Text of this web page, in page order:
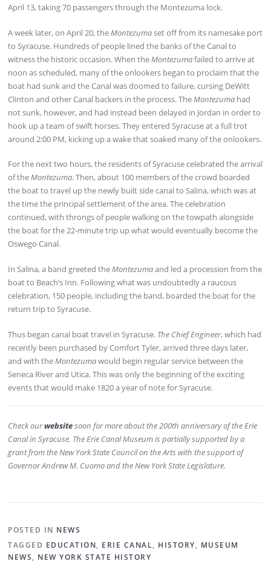
April 13, taking 70 passengers through the Montezuma lock.
A week later, on April 20, theMontezumaset off from its namesake port
to Syracuse. Hundreds of people lined the banks of the Canal to
witness the historic occasion. When theMontezumafailed to arrive at
noon as scheduled, many of the onlookers began to proclaim that the
boat had sunk and the Canal was doomed to failure, cursing DeWitt
Clinton and other Canal backers in the process. TheMontezuma had
not sunk, however, and had instead been delayed in Jordan in order to
hook up a team of swift horses. They entered Syracuse at a full trot
around 2:00 PM, kicking up a wake that soaked many of the onlookers.
For the next two hours, the residents of Syracuse celebrated the arrival
of theMontezuma. Then, about 100 members of the crowd boarded
the boat to travel up the newly built side canal to Salina, which was at
the time the principal settlement of the area. The celebration
continued, with throngs of people walking on the towpath alongside
the boat for the 22-minute trip up what would eventually become the
Oswego Canal.
In Salina, a band greeted theMontezumaand led a procession from the
boat to Beach’s Inn. Following what was undoubtedly a raucous
celebration, 150 people, including the band, boarded the boat for the
return trip to Syracuse.
Thus began canal boat travel in Syracuse. The Chief Engineer, which had
recently been purchased by Comfort Tyler, arrived three days later,
and with theMontezumawould begin regular service between the
Seneca River and Utica. This was only the beginning of the exciting
events that would make 1820 a year of note for Syracuse.
Check ourwebsitesoon for more about the 200th anniversary of the Erie
Canal in Syracuse. The Erie Canal Museum is partially supported by a
grant from the New York State Council on the Arts with the support of
Governor Andrew M. Cuomo and the New York State Legislature.
POSTED IN NEWS
TAGGED EDUCATION, ERIE CANAL, HISTORY, MUSEUM
NEWS, NEW YORK STATE HISTORY